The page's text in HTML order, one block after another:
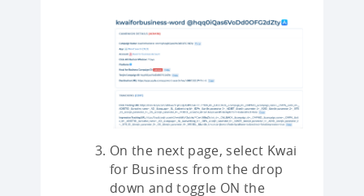
On the next page, select Kwai
for Business from the drop
down and toggle ON the